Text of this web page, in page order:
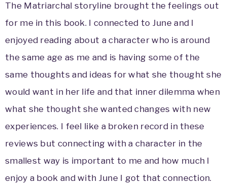
The Matriarchal storyline brought the feelings out
for me in this book. I connected to June and I
enjoyed reading about a character who is around
the same age as me and is having some of the
same thoughts and ideas for what she thought she
would want in her life and that inner dilemma when
what she thought she wanted changes with new
experiences. I feel like a broken record in these
reviews but connecting with a character in the
smallest way is important to me and how much I
enjoy a book and with June I got that connection.